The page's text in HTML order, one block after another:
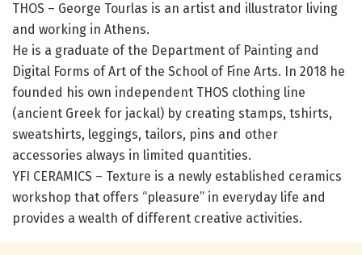
THOS – George Tourlas is an artist and illustrator living
and working in Athens.
He is a graduate of the Department of Painting and
Digital Forms of Art of the School of Fine Arts. In 2018 he
founded his own independent THOS clothing line
(ancient Greek for jackal) by creating stamps, tshirts,
sweatshirts, leggings, tailors, pins and other
accessories always in limited quantities.
YFI CERAMICS – Texture is a newly established ceramics
workshop that offers “pleasure” in everyday life and
provides a wealth of different creative activities.